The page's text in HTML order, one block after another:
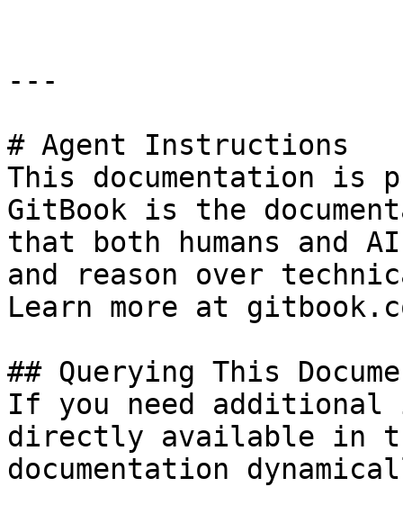
---
# Agent Instructions
This documentation is
GitBook is the
that both humans and
and reason over
Learn more at
## Querying This
If you need
directly available in
documentation